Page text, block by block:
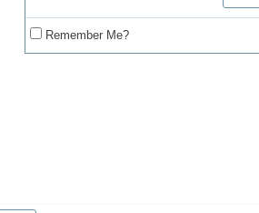
Remember Me?